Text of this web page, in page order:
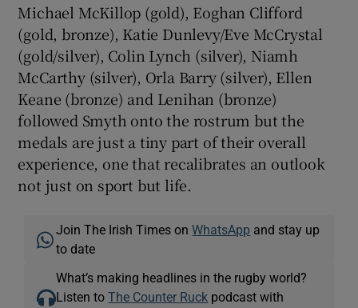
Michael McKillop (gold), Eoghan Clifford
(gold, bronze), Katie Dunlevy/Eve McCrystal
(gold/silver), Colin Lynch (silver), Niamh
McCarthy (silver), Orla Barry (silver), Ellen
Keane (bronze) and Lenihan (bronze)
followed Smyth onto the rostrum but the
medals are just a tiny part of their overall
experience, one that recalibrates an outlook
not just on sport but life.
Join The Irish Times onWhatsApp and stay up
to date
What’s making headlines in the rugby world?
Listen toThe Counter Ruck podcast with